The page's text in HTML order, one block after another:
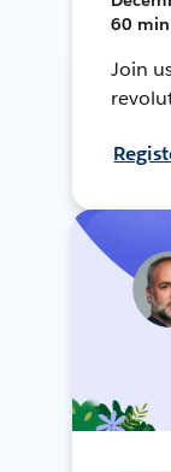
60 min
Join